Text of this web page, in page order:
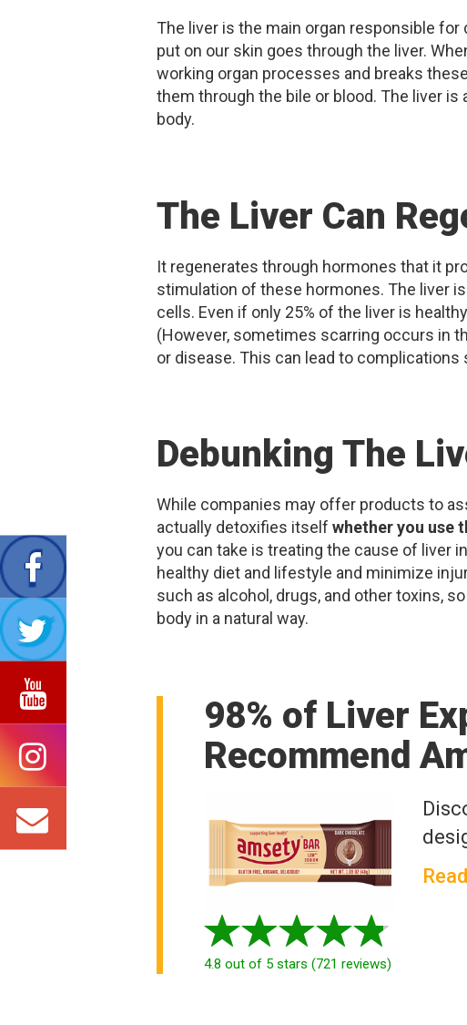
The liver is the main organ responsible for
put on our skin goes through the liver.
working organ processes and breaks
them through the bile or blood. The liver
body.
The Liver Can
It regenerates through hormones that it
stimulation of these hormones. The liver
cells. Even if only 25% of the liver is
(However, sometimes scarring occurs in
or disease. This can lead to complications
Debunking The
While companies may offer products to
actually detoxifies itself whether you use
you can take is treating the cause of liver
healthy diet and lifestyle and minimize
such as alcohol, drugs, and other toxins,
body in a natural way.
98% of Liver
Recommend
4.8 out of 5 stars (721 reviews)